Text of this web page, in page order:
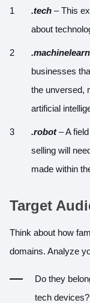
.tech – This
about
businesses
the unversed,
artificial
.robot– A
selling will
made within
Target
Think about how
domains. Analyze
Do they
tech devices?